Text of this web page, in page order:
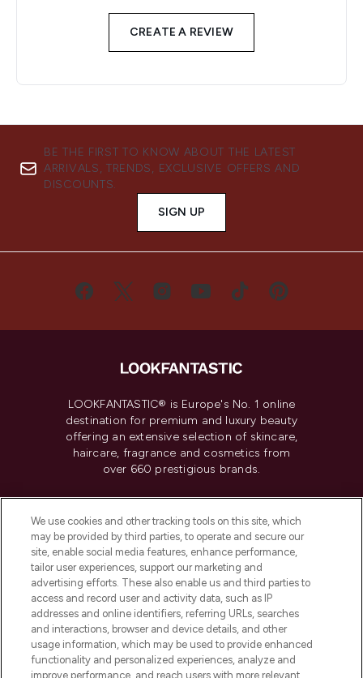
CREATE A REVIEW
BE THE FIRST TO KNOW ABOUT THE LATEST
ARRIVALS, TRENDS, EXCLUSIVE OFFERS AND
DISCOUNTS.
SIGN UP
LOOKFANTASTIC® is Europe's No. 1 online
destination for premium and luxury beauty
offering an extensive selection of skincare,
haircare, fragrance and cosmetics from
over 660 prestigious brands.
Do Not Sell or Share My Personal
Information
HELP & INFORMATION
COMPANY INFORMATION
We use cookies and other tracking tools on this site, which
may be provided by third parties, to operate and secure our
site, enable social media features, enhance performance,
tailor user experiences, support our marketing and
advertising efforts. These also enable us and third parties to
access and record user and activity data, such as IP
addresses and online identifiers, referring URLs, searches
and interactions, browser and device details, and other
usage information, which may be used to provide enhanced
functionality and personalized experiences, analyze and
improve performance, and reach users with more relevant